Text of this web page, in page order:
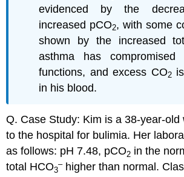
evidenced by the
increased pCO2, with some
shown by the increased
asthma has compromised
functions, and excess CO2is
in his blood.
Q. Case Study: Kim is a 38-year-old
to the hospital for bulimia. Her
as follows: pH 7.48, pCO2 in the
total HCO3
–higher than normal.